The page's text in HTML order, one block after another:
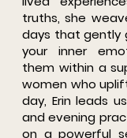
truths, she
days that gently
your inner
them within a
women who
day, Erin leads
and evening
on a powerful